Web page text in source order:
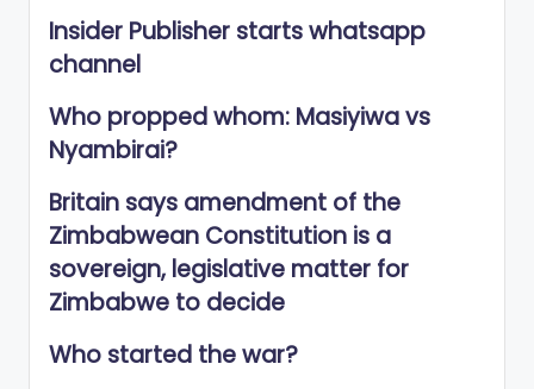
Insider Publisher starts whatsapp
channel
Who propped whom: Masiyiwa vs
Nyambirai?
Britain says amendment of the
Zimbabwean Constitution is a
sovereign, legislative matter for
Zimbabwe to decide
Who started the war?